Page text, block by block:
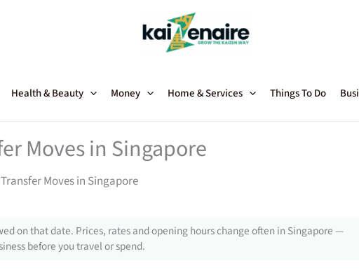
Health & Beauty Money Home & Services Things To Do
Moves in Singapore
Moves in Singapore
on that date. Prices, rates and opening hours change often in Singapore —
before you travel or spend.